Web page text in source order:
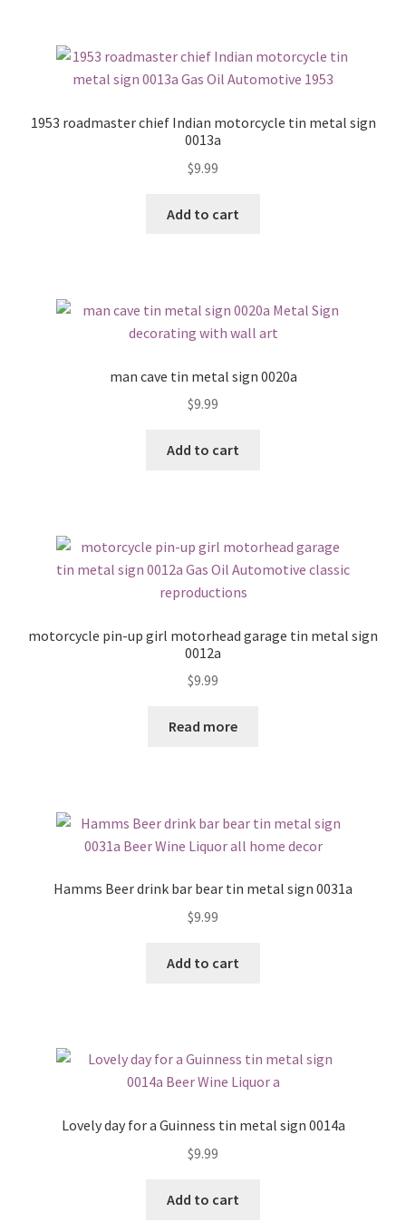
1953 roadmaster chief Indian motorcycle tin metal sign
0013a
$9.99
Add to cart
man cave tin metal sign 0020a
$9.99
Add to cart
motorcycle pin-up girl motorhead garage tin metal sign
0012a
$9.99
Read more
Hamms Beer drink bar bear tin metal sign 0031a
$9.99
Add to cart
Lovely day for a Guinness tin metal sign 0014a
$9.99
Add to cart